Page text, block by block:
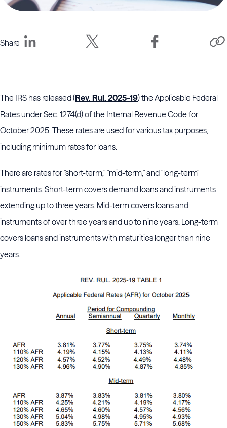
Share
The IRS has released (Rev. Rul. 2025-19) the Applicable Federal
Rates under Sec. 1274(d) of the Internal Revenue Code for
October 2025. These rates are used for various tax purposes,
including minimum rates for loans.
There are rates for "short-term," "mid-term," and "long-term"
instruments. Short-term covers demand loans and instruments
extending up to three years. Mid-term covers loans and
instruments of over three years and up to nine years. Long-term
covers loans and instruments with maturities longer than nine
years.